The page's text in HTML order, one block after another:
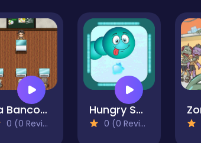
La Banconota
0 (0 Reviews)
Hungry Snake
0 (0 Reviews)